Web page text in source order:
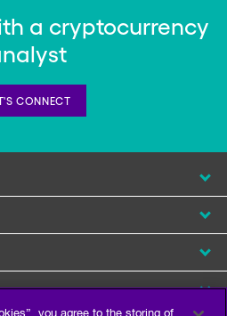
a cryptocurrency
CONNECT